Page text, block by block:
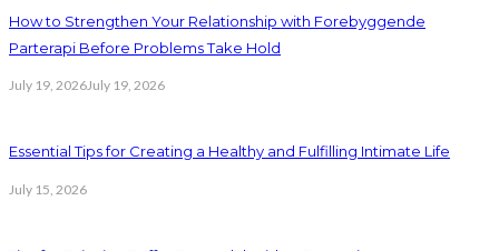
How to Strengthen Your Relationship with Forebyggende
Parterapi Before Problems Take Hold
July 19, 2026July 19, 2026
Essential Tips for Creating a Healthy and Fulfilling Intimate Life
July 15, 2026